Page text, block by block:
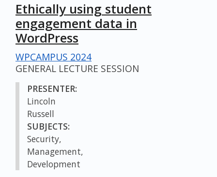
Ethically using student
engagement data in
WordPress
WPCAMPUS 2024
GENERAL LECTURE SESSION
PRESENTER:
Lincoln
Russell
SUBJECTS:
Security,
Management,
Development